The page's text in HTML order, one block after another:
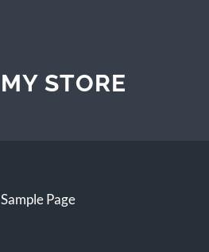
MY STORE
Sample Page